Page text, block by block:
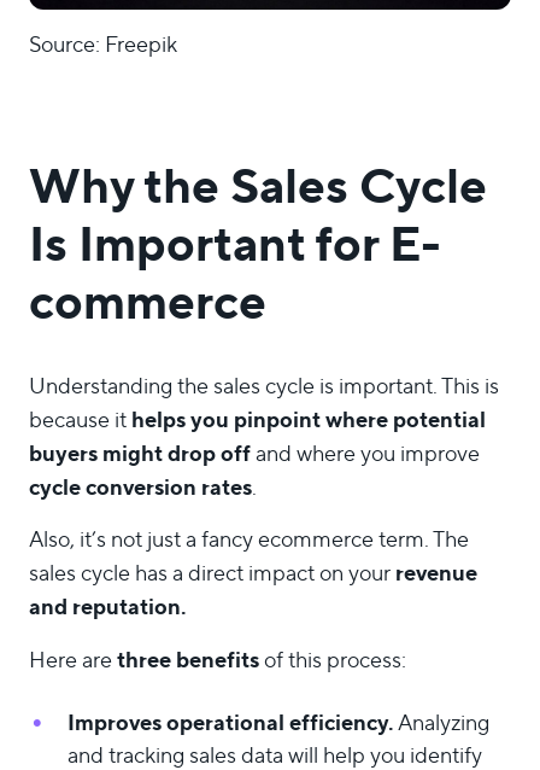
Source: Freepik
Why the Sales Cycle
Is Important for E-
commerce
Understanding the sales cycle is important. This is
because ithelps you pinpoint where potential
buyers might drop offand where you improve
cycle conversion rates.
Also, it’s not just a fancy ecommerce term. The
sales cycle has a direct impact on yourrevenue
and reputation.
Here arethree benefitsof this process:
Improves operational efficiency.Analyzing
and tracking sales data will help you identify